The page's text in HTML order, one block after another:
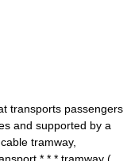
transports passengers
and supported by a
tramway,
* * * tramway ( …